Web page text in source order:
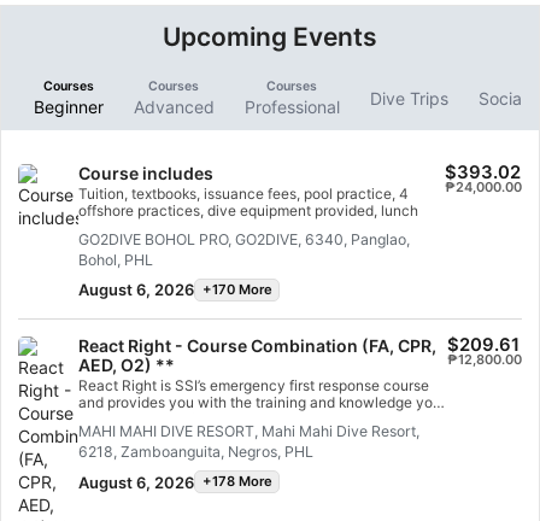
Upcoming Events
Courses
Beginner
Courses
Advanced
Courses
Professional Dive Trips Social
Course includes
Tuition, textbooks, issuance fees, pool practice, 4
offshore practices, dive equipment provided, lunch
GO2DIVE BOHOL PRO, GO2DIVE, 6340, Panglao,
Bohol, PHL
August 6, 2026 +170 More
$393.02
₱24,000.00
React Right - Course Combination (FA, CPR,
AED, O2) **
React Right is SSI’s emergency first response course
and provides you with the training and knowledge you
emergency. In this flexible dive program, you can
choose which subjects you want to learn about,
including primary assessment, first aid, CPR and
primary stabilization techniques. You can also learn
MAHI MAHI DIVE RESORT, Mahi Mahi Dive Resort,
6218, Zamboanguita, Negros, PHL
August 6, 2026 +178 More
$209.61
₱12,800.00